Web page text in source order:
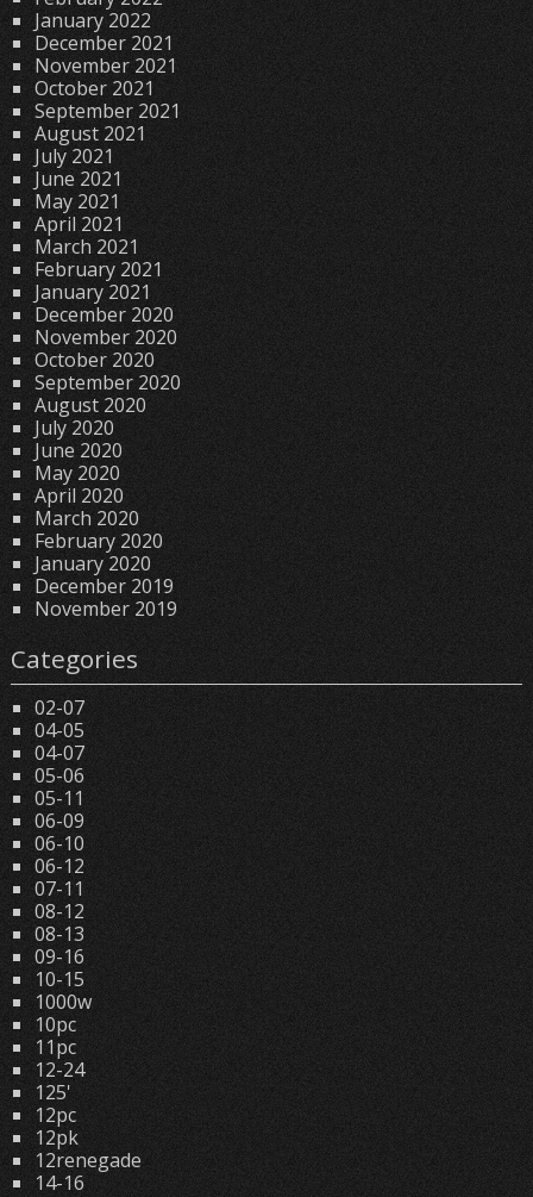
January 2022
December 2021
November 2021
October 2021
September 2021
August 2021
July 2021
June 2021
May 2021
April 2021
March 2021
February 2021
January 2021
December 2020
November 2020
October 2020
September 2020
August 2020
July 2020
June 2020
May 2020
April 2020
March 2020
February 2020
January 2020
December 2019
November 2019
Categories
02-07
04-05
04-07
05-06
05-11
06-09
06-10
06-12
07-11
08-12
08-13
09-16
10-15
1000w
10pc
11pc
12-24
125'
12pc
12pk
12renegade
14-16